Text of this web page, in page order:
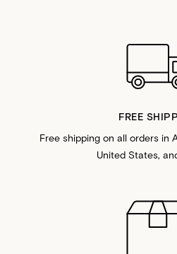
FREE
Free shipping on all orders in
United States,